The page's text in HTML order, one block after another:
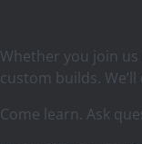
Whether you join
custom builds.
Come learn. Ask